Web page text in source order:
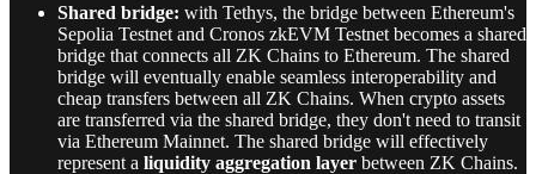
Shared bridge: with Tethys, the bridge between Ethereum's
Sepolia Testnet and Cronos zkEVM Testnet becomes a shared
bridge that connects all ZK Chains to Ethereum. The shared
bridge will eventually enable seamless interoperability and
cheap transfers between all ZK Chains. When crypto assets
are transferred via the shared bridge, they don't need to transit
via Ethereum Mainnet. The shared bridge will effectively
represent a liquidity aggregation layer between ZK Chains.